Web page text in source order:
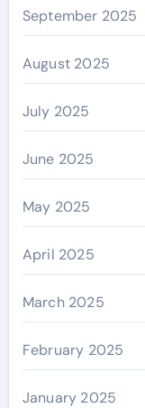
September 2025
August 2025
July 2025
June 2025
May 2025
April 2025
March 2025
February 2025
January 2025